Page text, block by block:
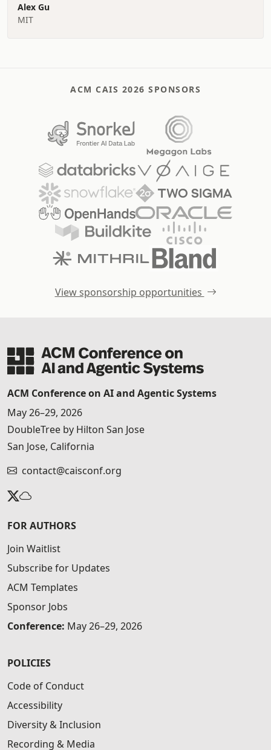
Alex Gu
MIT
ACM CAIS 2026 SPONSORS
View sponsorship opportunities
ACM Conference on AI and Agentic Systems
May 26–29, 2026
DoubleTree by Hilton San Jose
San Jose, California
contact@caisconf.org
FOR AUTHORS
Join Waitlist
Subscribe for Updates
ACM Templates
Sponsor Jobs
Conference: May 26–29, 2026
POLICIES
Code of Conduct
Accessibility
Diversity & Inclusion
Recording & Media